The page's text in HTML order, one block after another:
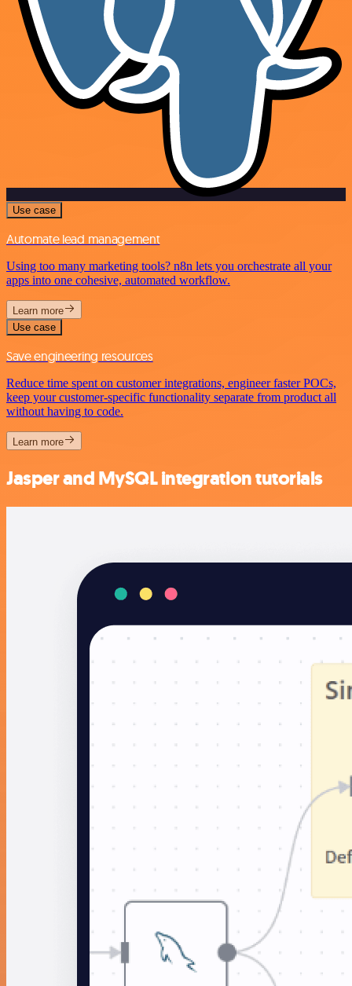
Use case
Automate lead management
Using too many marketing tools? n8n lets you orchestrate all your
apps into one cohesive, automated workflow.
Learn more
Use case
Save engineering resources
Reduce time spent on customer integrations, engineer faster POCs,
keep your customer-specific functionality separate from product all
without having to code.
Learn more
Jasper and MySQL integration tutorials